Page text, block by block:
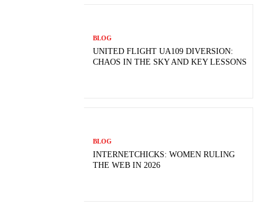
BLOG
UNITED FLIGHT UA109 DIVERSION:
CHAOS IN THE SKY AND KEY LESSONS
BLOG
INTERNETCHICKS: WOMEN RULING
THE WEB IN 2026